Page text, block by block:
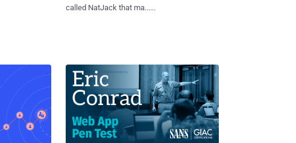
called NatJack that ma......